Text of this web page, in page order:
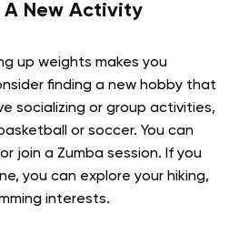
A New Activity
up weights makes you
finding a new hobby that
socializing or group activities,
or soccer. You can
join a Zumba session. If you
you can explore your hiking,
interests.